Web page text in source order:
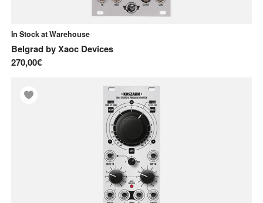
In Stock at Warehouse
BelgradbyXaoc Devices
270,00€